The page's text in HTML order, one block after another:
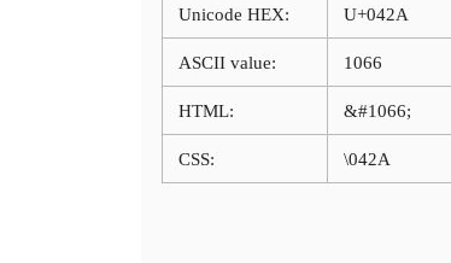
Unicode HEX: U+042A
ASCII value: 1066
HTML: &#1066;
CSS: \042A